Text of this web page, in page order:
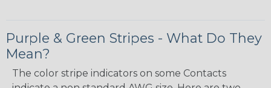
Purple & Green Stripes - What Do They
Mean?
The color stripe indicators on some Contacts